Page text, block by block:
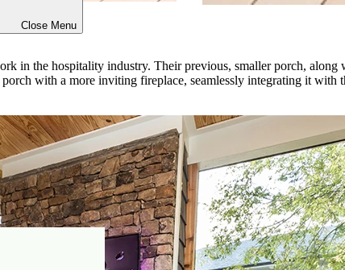
Close Menu
in the hospitality industry. Their previous, smaller porch, along
with a more inviting fireplace, seamlessly integrating it with